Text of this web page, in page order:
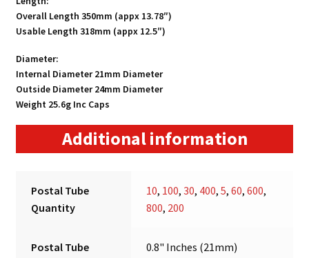
Overall Length 350mm (appx 13.78″)
Usable Length 318mm (appx 12.5″)
Diameter:
Internal Diameter 21mm Diameter
Outside Diameter 24mm Diameter
Weight 25.6g Inc Caps
Additional information
Postal Tube
Quantity
10, 100,30, 400,5,60,600,
800, 200
Postal Tube
0.8" Inches (21mm)